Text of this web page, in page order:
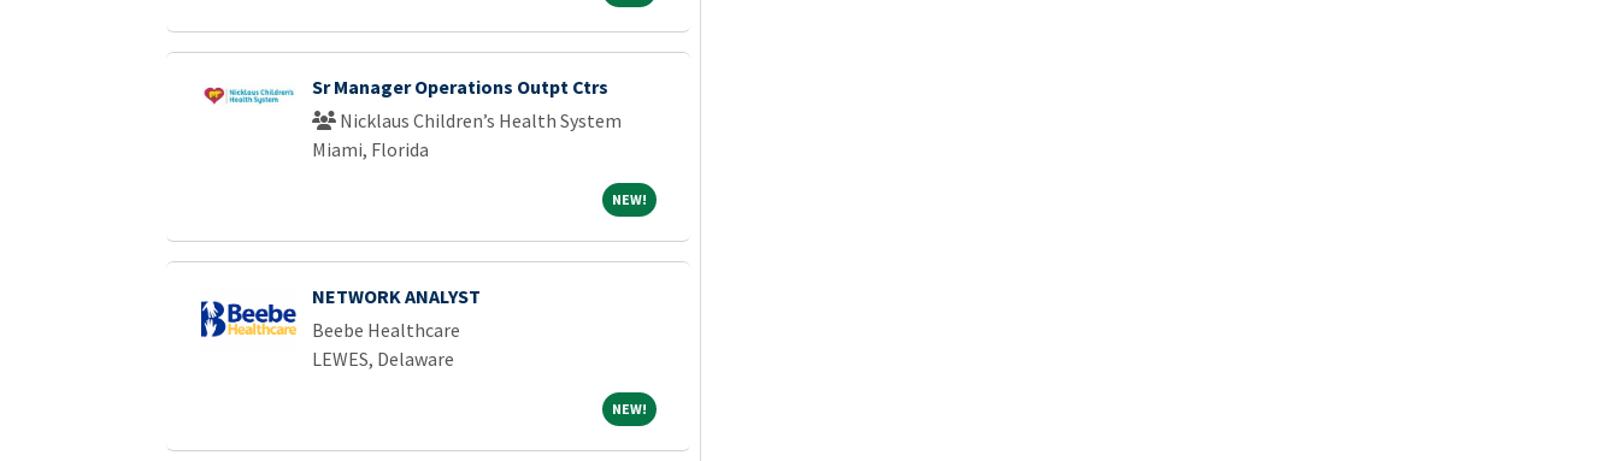
Sr Manager Operations Outpt Ctrs
Nicklaus Children’s Health System
Miami, Florida
NEW!NEW!
NETWORK ANALYST
Beebe Healthcare
LEWES, Delaware
NEW!NEW!